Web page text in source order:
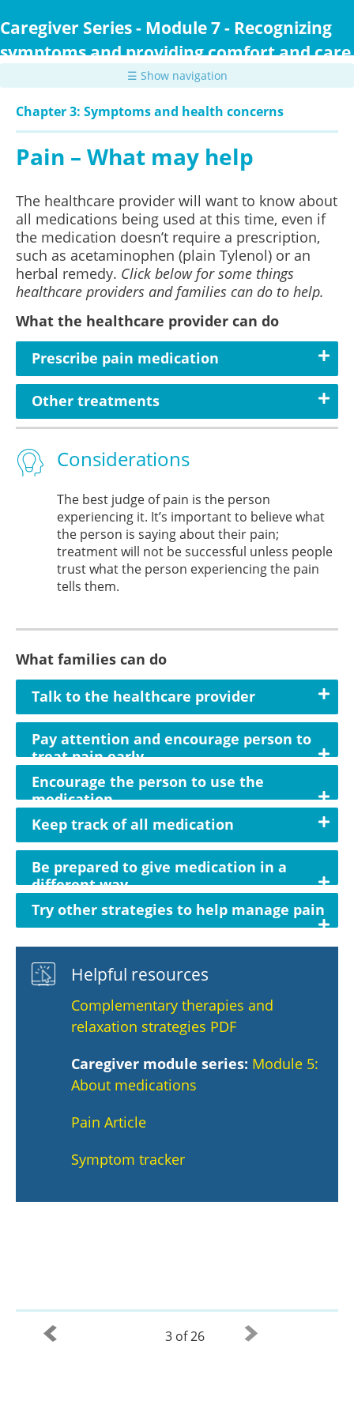
to
content
Caregiver Series - Module 7 - Recognizing
symptoms and providing comfort and care
☰ Show navigation
Chapter 3: Symptoms and health concerns
Pain – What may help
The healthcare provider will want to know about
all medications being used at this time, even if
the medication doesn’t require a prescription,
such as acetaminophen (plain Tylenol) or an
herbal remedy. Click below for some things
healthcare providers and families can do to help.
What the healthcare provider can do
Prescribe pain medication
Other treatments
Considerations
The best judge of pain is the person
experiencing it. It’s important to believe what
the person is saying about their pain;
treatment will not be successful unless people
trust what the person experiencing the pain
tells them.
What families can do
Talk to the healthcare provider
Pay attention and encourage person to
treat pain early
Encourage the person to use the
medication
Keep track of all medication
Be prepared to give medication in a
different way
Try other strategies to help manage pain
Helpful resources
Complementary therapies and
relaxation strategies PDF
Caregiver module series: Module 5:
About medications
Pain Article
Symptom tracker
3 of 26